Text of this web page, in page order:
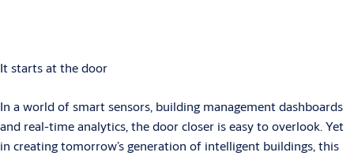
It starts at the door
In a world of smart sensors, building management dashboards
and real-time analytics, the door closer is easy to overlook. Yet
in creating tomorrow’s generation of intelligent buildings, this